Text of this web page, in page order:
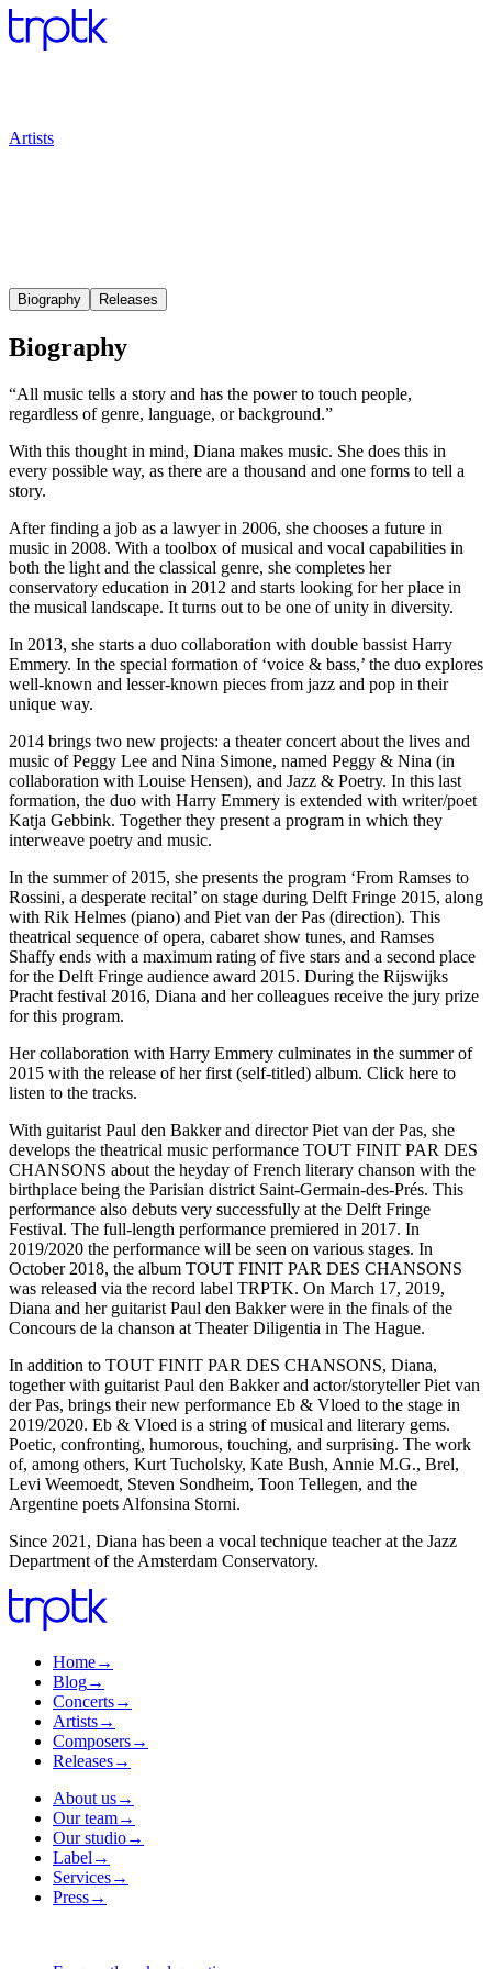
Artists
Biography Releases
Biography
“All music tells a story and has the power to touch people,
regardless of genre, language, or background.”
With this thought in mind, Diana makes music. She does this in
every possible way, as there are a thousand and one forms to tell a
story.
After finding a job as a lawyer in 2006, she chooses a future in
music in 2008. With a toolbox of musical and vocal capabilities in
both the light and the classical genre, she completes her
conservatory education in 2012 and starts looking for her place in
the musical landscape. It turns out to be one of unity in diversity.
In 2013, she starts a duo collaboration with double bassist Harry
Emmery. In the special formation of ‘voice & bass,’ the duo explores
well-known and lesser-known pieces from jazz and pop in their
unique way.
2014 brings two new projects: a theater concert about the lives and
music of Peggy Lee and Nina Simone, named Peggy & Nina (in
collaboration with Louise Hensen), and Jazz & Poetry. In this last
formation, the duo with Harry Emmery is extended with writer/poet
Katja Gebbink. Together they present a program in which they
interweave poetry and music.
In the summer of 2015, she presents the program ‘From Ramses to
Rossini, a desperate recital’ on stage during Delft Fringe 2015, along
with Rik Helmes (piano) and Piet van der Pas (direction). This
theatrical sequence of opera, cabaret show tunes, and Ramses
Shaffy ends with a maximum rating of five stars and a second place
for the Delft Fringe audience award 2015. During the Rijswijks
Pracht festival 2016, Diana and her colleagues receive the jury prize
for this program.
Her collaboration with Harry Emmery culminates in the summer of
2015 with the release of her first (self-titled) album. Click here to
listen to the tracks.
With guitarist Paul den Bakker and director Piet van der Pas, she
develops the theatrical music performance TOUT FINIT PAR DES
CHANSONS about the heyday of French literary chanson with the
birthplace being the Parisian district Saint-Germain-des-Prés. This
performance also debuts very successfully at the Delft Fringe
Festival. The full-length performance premiered in 2017. In
2019/2020 the performance will be seen on various stages. In
October 2018, the album TOUT FINIT PAR DES CHANSONS
was released via the record label TRPTK. On March 17, 2019,
Diana and her guitarist Paul den Bakker were in the finals of the
Concours de la chanson at Theater Diligentia in The Hague.
In addition to TOUT FINIT PAR DES CHANSONS, Diana,
together with guitarist Paul den Bakker and actor/storyteller Piet van
der Pas, brings their new performance Eb & Vloed to the stage in
2019/2020. Eb & Vloed is a string of musical and literary gems.
Poetic, confronting, humorous, touching, and surprising. The work
of, among others, Kurt Tucholsky, Kate Bush, Annie M.G., Brel,
Levi Weemoedt, Steven Sondheim, Toon Tellegen, and the
Argentine poets Alfonsina Storni.
Since 2021, Diana has been a vocal technique teacher at the Jazz
Department of the Amsterdam Conservatory.
Home→
Blog→
Concerts→
Artists→
Composers→
Releases→
About us→
Our team→
Our studio→
Label →
Services→
Press→